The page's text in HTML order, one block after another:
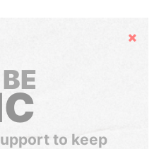
Hide
to keep